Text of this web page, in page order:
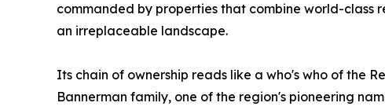
commanded by properties that combine world-
an irreplaceable landscape.
Its chain of ownership reads like a who's who of the
Bannerman family, one of the region's pioneering